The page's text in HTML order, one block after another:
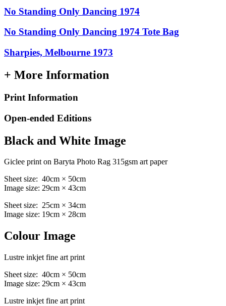
No Standing Only Dancing 1974
No Standing Only Dancing 1974 Tote Bag
Sharpies, Melbourne 1973
+ More Information
Print Information
Open-ended Editions
Black and White Image
Giclee print on Baryta Photo Rag 315gsm art paper
Sheet size: 40cm × 50cm
Image size: 29cm × 43cm
Sheet size: 25cm × 34cm
Image size: 19cm × 28cm
Colour Image
Lustre inkjet fine art print
Sheet size: 40cm × 50cm
Image size: 29cm × 43cm
Lustre inkjet fine art print